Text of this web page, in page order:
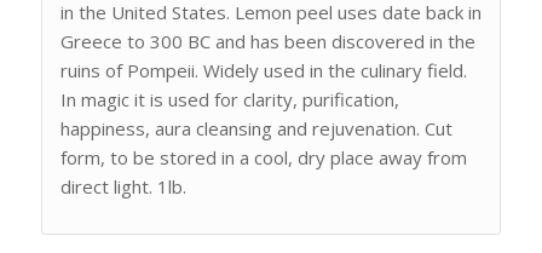
in the United States. Lemon peel uses date back in
Greece to 300 BC and has been discovered in the
ruins of Pompeii. Widely used in the culinary field.
In magic it is used for clarity, purification,
happiness, aura cleansing and rejuvenation. Cut
form, to be stored in a cool, dry place away from
direct light. 1lb.